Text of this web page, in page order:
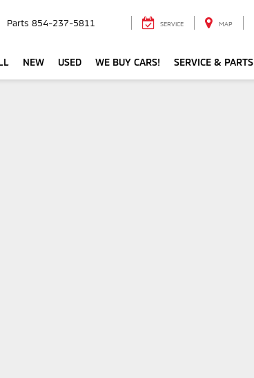
Parts 854-237-5811 SERVICE MAP
NEW USED WE BUY CARS! SERVICE & PARTS